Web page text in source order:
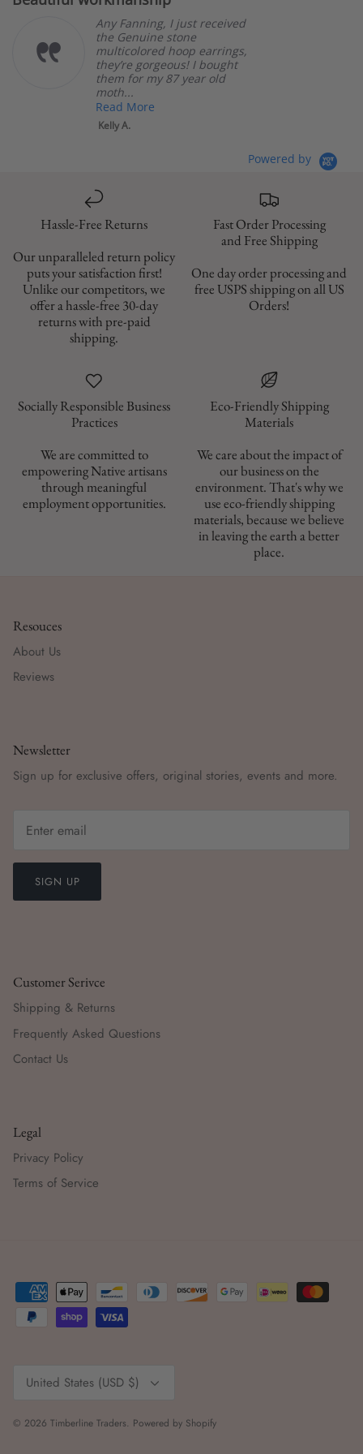
Any Fanning, I just received
the Genuine stone
multicolored hoop earrings,
they’re gorgeous! I bought
them for my 87 year old
moth...
Read More
Kelly A.
Powered by
Hassle-Free Returns
Our unparalleled return policy
puts your satisfaction first!
Unlike our competitors, we
offer a hassle-free 30-day
returns with pre-paid
shipping.
Fast Order Processing
and Free Shipping
One day order processing and
free USPS shipping on all US
Orders!
Socially Responsible Business
Practices
We are committed to
empowering Native artisans
through meaningful
employment opportunities.
Eco-Friendly Shipping
Materials
We care about the impact of
our business on the
environment. That's why we
use eco-friendly shipping
materials, because we believe
in leaving the earth a better
place.
Resouces
About Us
Reviews
Newsletter
Sign up for exclusive offers, original stories, events and more.
SIGN UP
Customer Serivce
Shipping & Returns
Frequently Asked Questions
Contact Us
Legal
Privacy Policy
Terms of Service
United States (USD $)
© 2026 Timberline Traders. Powered by Shopify